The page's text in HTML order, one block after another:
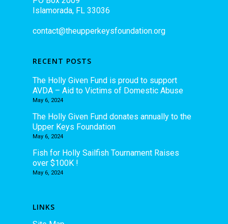
Islamorada, FL 33036
contact@theupperkeysfoundation.org
RECENT POSTS
The Holly Given Fund is proud to support
AVDA – Aid to Victims of Domestic Abuse
May 6, 2024
The Holly Given Fund donates annually to the
Upper Keys Foundation
May 6, 2024
Fish for Holly Sailfish Tournament Raises
over $100K !
May 6, 2024
LINKS